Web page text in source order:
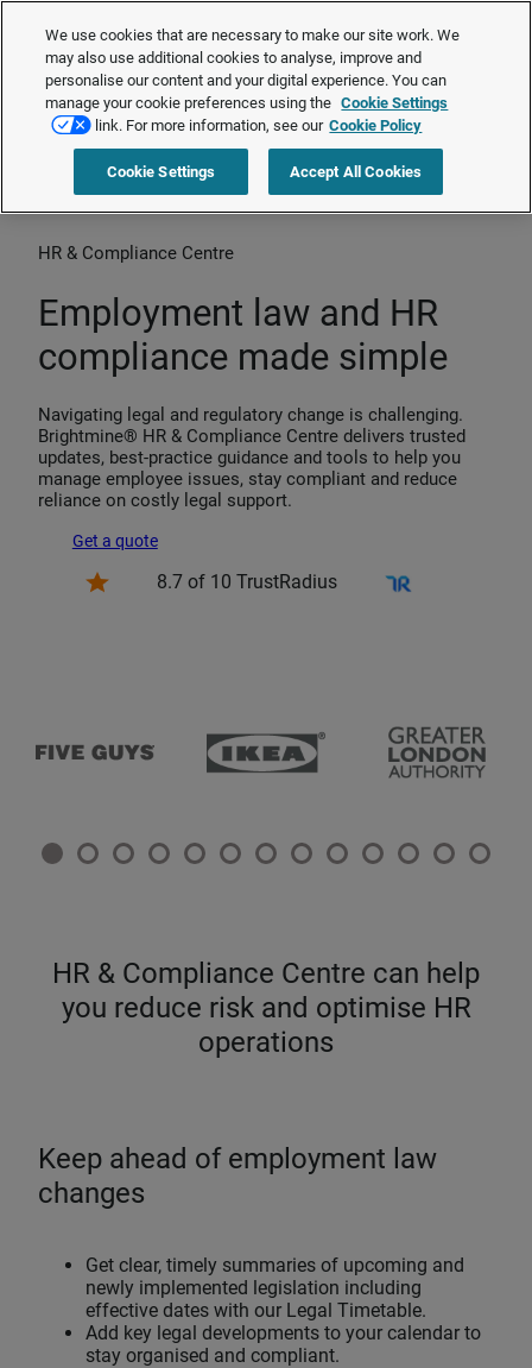
The Employment Rights Act is changing the workplace.Are you ready?
❯
Request a quote
Products>HR & Compliance Centre
HR & Compliance Centre
Employment law and HR
compliance made simple
Navigating legal and regulatory change is challenging.
Brightmine® HR & Compliance Centre delivers trusted
updates, best‑practice guidance and tools to help you
manage employee issues, stay compliant and reduce
reliance on costly legal support.
Get a quote
8.7 of 10 TrustRadius
HR & Compliance Centre can help
you reduce risk and optimise HR
operations
Keep ahead of employment law
changes
Get clear, timely summaries of upcoming and
newly implemented legislation including
effective dates with our Legal Timetable.
Add key legal developments to your calendar to
stay organised and compliant.
We use cookies that are necessary to make our site work. We
may also use additional cookies to analyse, improve and
personalise our content and your digital experience. You can
manage your cookie preferences using the Cookie Settings
link. For more information, see our Cookie Policy
Cookie Settings Accept All Cookies